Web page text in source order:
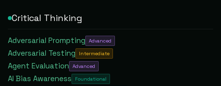
Critical Thinking
Adversarial Prompting Advanced
Adversarial Testing Intermediate
Agent Evaluation Advanced
AI Bias Awareness Foundational